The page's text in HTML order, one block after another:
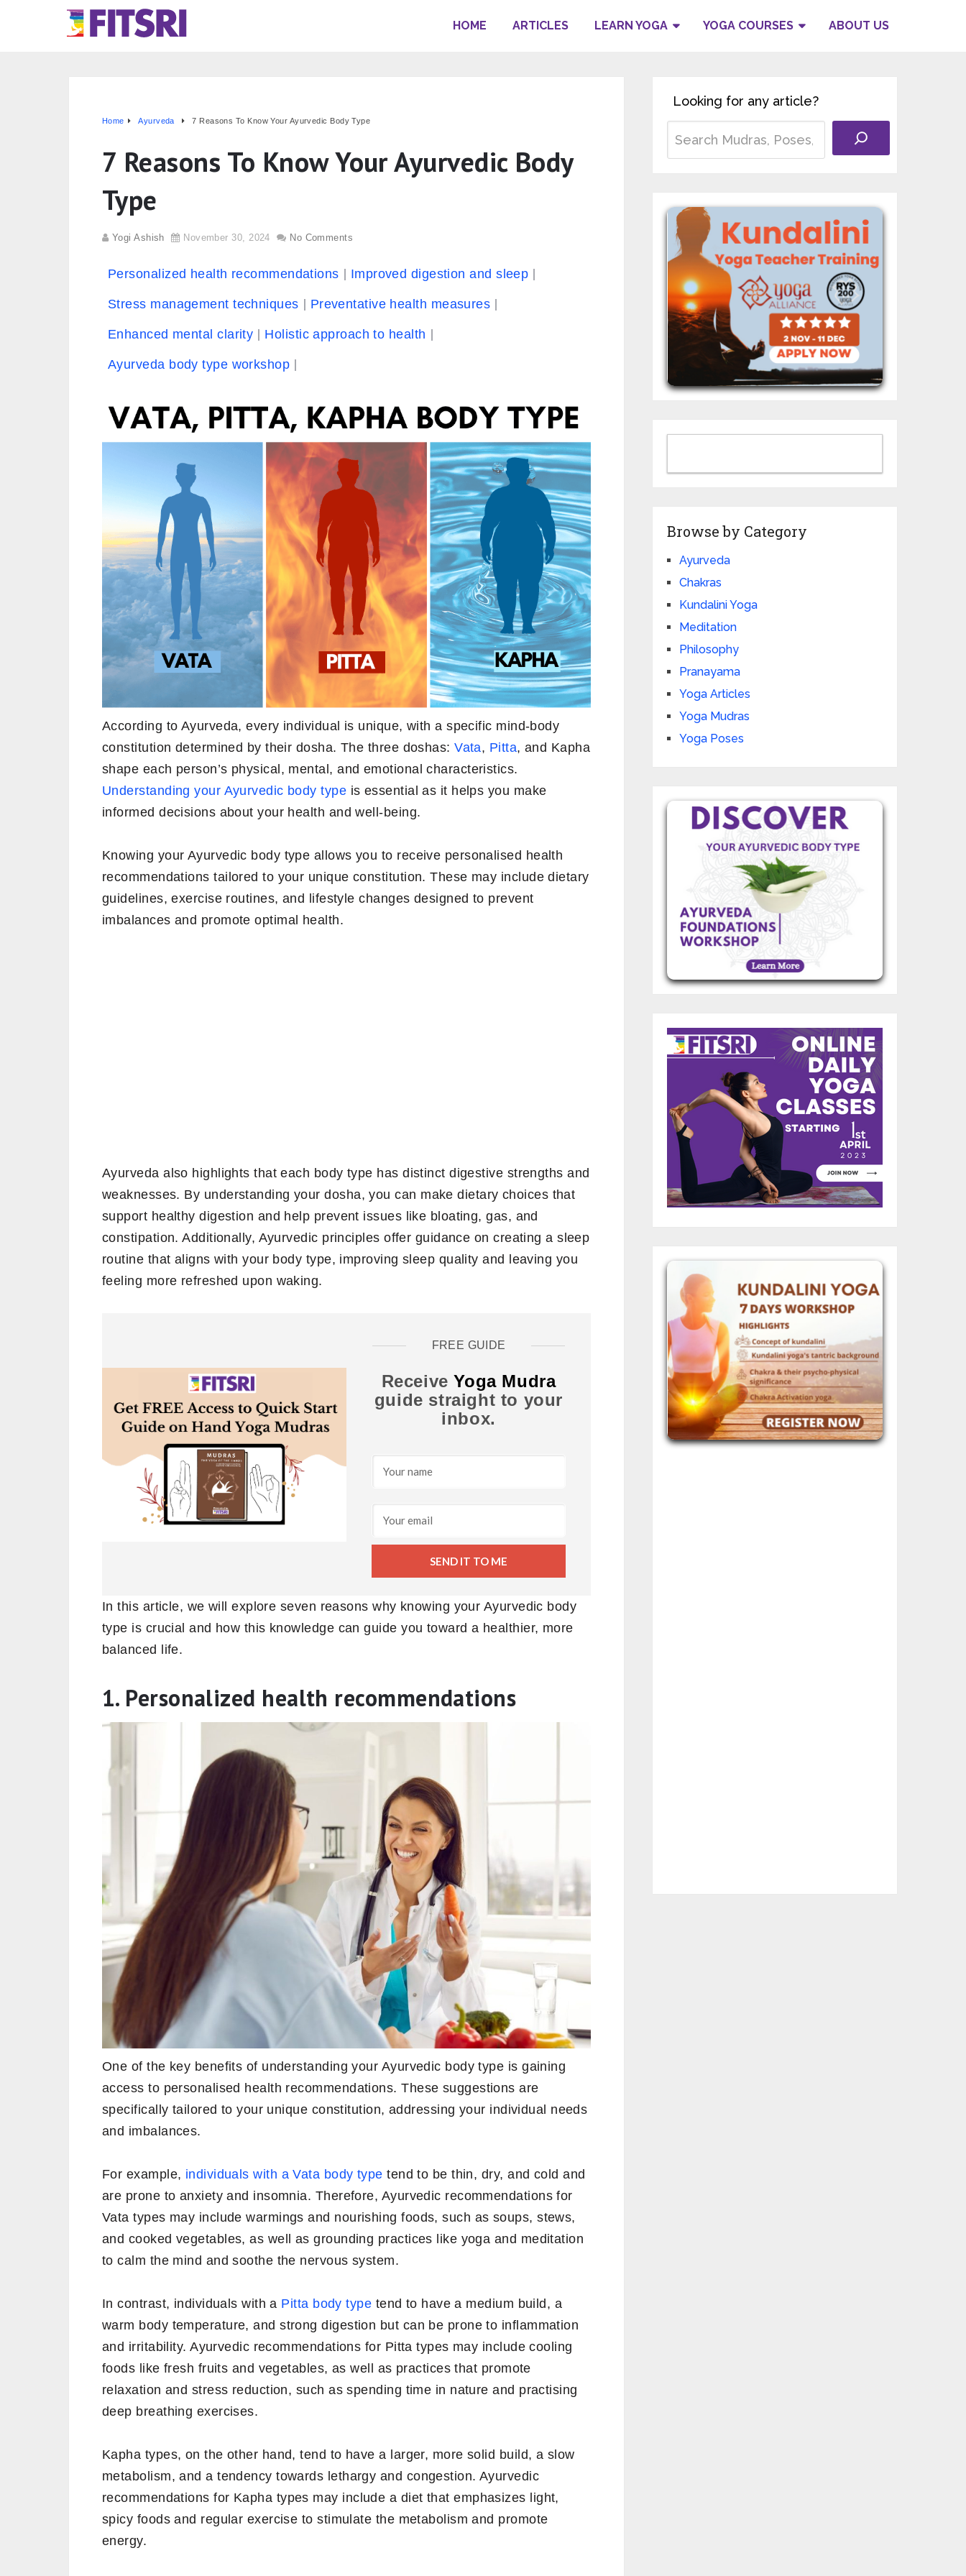
HOME ARTICLES LEARN YOGA YOGA COURSES ABOUT US
Home Ayurveda 7 Reasons To Know Your Ayurvedic Body Type
7 Reasons To Know Your Ayurvedic Body
Type
Yogi Ashish November 30, 2024 No Comments
Personalized health recommendations Improved digestion and sleep
Stress management techniques Preventative health measures
Enhanced mental clarity Holistic approach to health
Ayurveda body type workshop
According to Ayurveda, every individual is unique, with a specific mind-body
constitution determined by their dosha. The three doshas:Vata, Pitta, and Kapha
shape each person’s physical, mental, and emotional characteristics.
Understanding your Ayurvedic body type is essential as it helps you make
informed decisions about your health and well-being.
Knowing your Ayurvedic body type allows you to receive personalised health
recommendations tailored to your unique constitution. These may include dietary
guidelines, exercise routines, and lifestyle changes designed to prevent
imbalances and promote optimal health.
Ayurveda also highlights that each body type has distinct digestive strengths and
weaknesses. By understanding your dosha, you can make dietary choices that
support healthy digestion and help prevent issues like bloating, gas, and
constipation. Additionally, Ayurvedic principles offer guidance on creating a sleep
routine that aligns with your body type, improving sleep quality and leaving you
feeling more refreshed upon waking.
FREE GUIDE
ReceiveYoga Mudra
guide straight to your
inbox.
SEND IT TO ME
In this article, we will explore seven reasons why knowing your Ayurvedic body
type is crucial and how this knowledge can guide you toward a healthier, more
balanced life.
1. Personalized health recommendations
One of the key benefits of understanding your Ayurvedic body type is gaining
access to personalised health recommendations. These suggestions are
specifically tailored to your unique constitution, addressing your individual needs
and imbalances.
For example, individuals with a Vata body type tend to be thin, dry, and cold and
are prone to anxiety and insomnia. Therefore, Ayurvedic recommendations for
Vata types may include warmings and nourishing foods, such as soups, stews,
and cooked vegetables, as well as grounding practices like yoga and meditation
to calm the mind and soothe the nervous system.
In contrast, individuals with a Pitta body type tend to have a medium build, a
warm body temperature, and strong digestion but can be prone to inflammation
and irritability. Ayurvedic recommendations for Pitta types may include cooling
foods like fresh fruits and vegetables, as well as practices that promote
relaxation and stress reduction, such as spending time in nature and practising
deep breathing exercises.
Kapha types, on the other hand, tend to have a larger, more solid build, a slow
metabolism, and a tendency towards lethargy and congestion. Ayurvedic
recommendations for Kapha types may include a diet that emphasizes light,
spicy foods and regular exercise to stimulate the metabolism and promote
energy.
Looking for any article?
Browse by Category
Ayurveda
Chakras
Kundalini Yoga
Meditation
Philosophy
Pranayama
Yoga Articles
Yoga Mudras
Yoga Poses